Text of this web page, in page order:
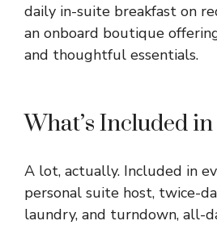
daily in-suite breakfast on
an onboard boutique
and thoughtful essentials.
What’s Included in
A lot, actually. Included in
personal suite host, twice-
laundry, and turndown, all-